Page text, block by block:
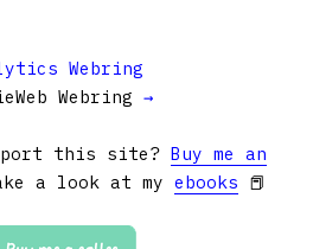
Webring
Webring →
this site? Buy me an
a look at my ebooks 📕